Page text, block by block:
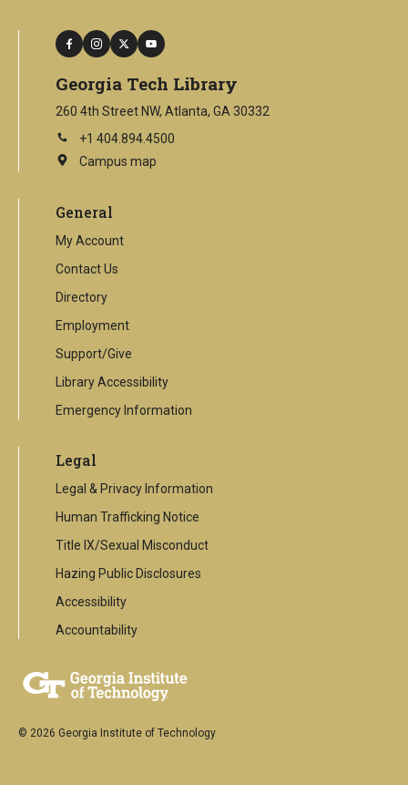
facebook
instagram
twitteryoutube
Georgia Tech Library
260 4th Street NW, Atlanta, GA 30332
+1 404.894.4500
Campus map
This
external
General
My Account
Contact Us
Directory
Employment
Support/Give
Library Accessibility
Emergency Information
Legal
Legal & Privacy Information
Human Trafficking Notice
Title IX/Sexual Misconduct
Hazing Public Disclosures
Accessibility
Accountability
© 2026 Georgia Institute of Technology